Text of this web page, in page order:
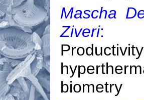
Mascha
Ziveri:
biometry